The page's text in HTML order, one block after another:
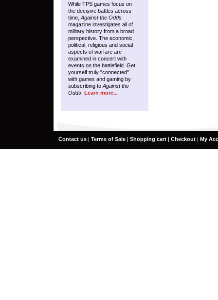
While TPS games focus on
the decisive battles across
time, Against the Odds
magazine investigates all of
military history from a broad
perspective. The economic,
political, religious and social
aspects of warfare are
examined in concert with
events on the battlefield. Get
yourself truly "connected"
with games and gaming by
subscribing to Against the
Odds! Learn more...
Contact us | Terms of Sale | Shopping cart | Checkout | My